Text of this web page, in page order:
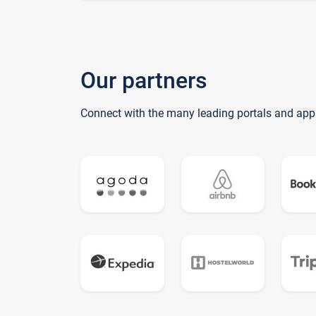
Our partners
Connect with the many leading portals and